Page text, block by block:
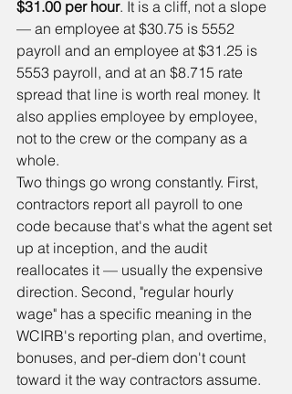
$31.00 per hour. It is a cliff, not a slope
— an employee at $30.75 is 5552
payroll and an employee at $31.25 is
5553 payroll, and at an $8.715 rate
spread that line is worth real money. It
also applies employee by employee,
not to the crew or the company as a
whole.
Two things go wrong constantly. First,
contractors report all payroll to one
code because that's what the agent set
up at inception, and the audit
reallocates it — usually the expensive
direction. Second, "regular hourly
wage" has a specific meaning in the
WCIRB's reporting plan, and overtime,
bonuses, and per-diem don't count
toward it the way contractors assume.